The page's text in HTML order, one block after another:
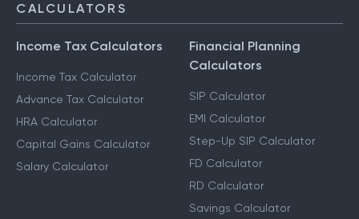
CALCULATORS
Income Tax Calculators
Income Tax Calculator
Advance Tax Calculator
HRA Calculator
Capital Gains Calculator
Salary Calculator
Financial Planning
Calculators
SIP Calculator
EMI Calculator
Step-Up SIP Calculator
FD Calculator
RD Calculator
Savings Calculator